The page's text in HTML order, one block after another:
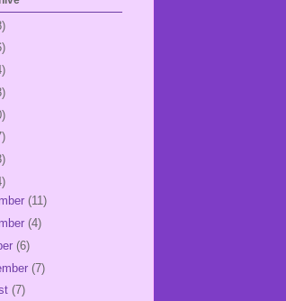
(11)
(4)
(6)
(7)
(7)